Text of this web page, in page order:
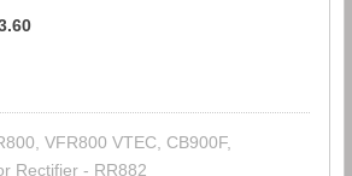
VFR800 VTEC, CB900F,
Rectifier - RR882